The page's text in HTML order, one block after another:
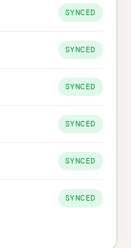
SYNCED
SYNCED
SYNCED
SYNCED
SYNCED
SYNCED